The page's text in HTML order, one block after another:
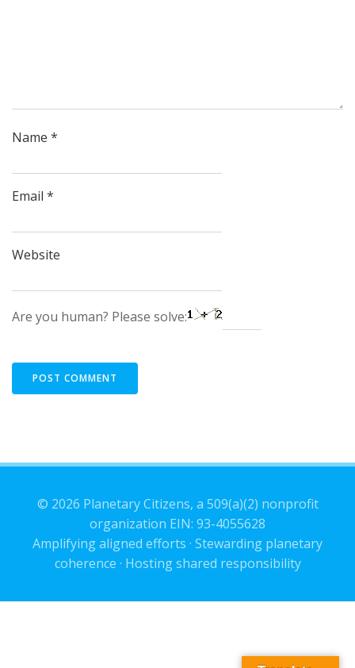
Name *
Email *
Website
Are you human? Please solve:
© 2026 Planetary Citizens, a 509(a)(2) nonprofit
organization EIN: 93-4055628
Amplifying aligned efforts · Stewarding planetary
coherence · Hosting shared responsibility